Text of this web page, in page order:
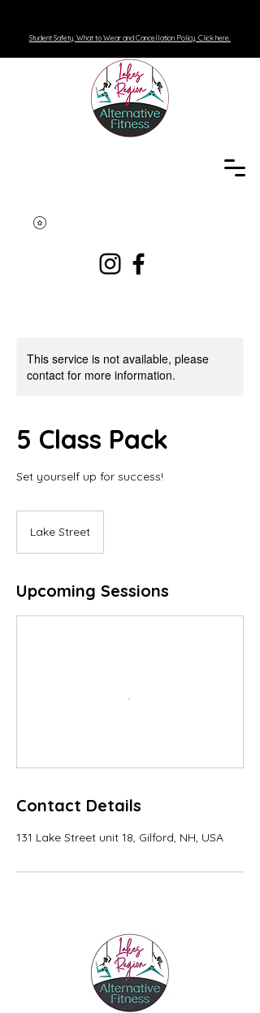
Student Safety, What to Wear and Cancellation Policy. Click here.
This service is not available, please
contact for more information.
5 Class Pack
Set yourself up for success!
Lake Street
Upcoming Sessions
Contact Details
131 Lake Street unit 18, Gilford, NH, USA